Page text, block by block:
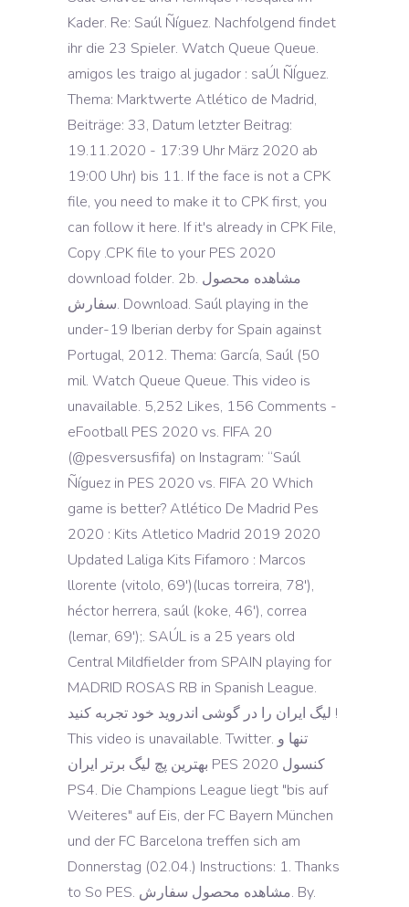
Kader. Re: Saúl Ñíguez. Nachfolgend findet
ihr die 23 Spieler. Watch Queue Queue.
amigos les traigo al jugador : saÚl ÑÍguez.
Thema: Marktwerte Atlético de Madrid,
Beiträge: 33, Datum letzter Beitrag:
19.11.2020 - 17:39 Uhr März 2020 ab
19:00 Uhr) bis 11. If the face is not a CPK
file, you need to make it to CPK first, you
can follow it here. If it's already in CPK File,
Copy .CPK file to your PES 2020
download folder. 2b. مشاهده محصول
سفارش. Download. Saúl playing in the
under-19 Iberian derby for Spain against
Portugal, 2012. Thema: García, Saúl (50
mil. Watch Queue Queue. This video is
unavailable. 5,252 Likes, 156 Comments -
eFootball PES 2020 vs. FIFA 20
(@pesversusfifa) on Instagram: “Saúl
Ñíguez in PES 2020 vs. FIFA 20 Which
game is better? Atlético De Madrid Pes
2020 : Kits Atletico Madrid 2019 2020
Updated Laliga Kits Fifamoro : Marcos
llorente (vitolo, 69')(lucas torreira, 78'),
héctor herrera, saúl (koke, 46'), correa
(lemar, 69');. SAÚL is a 25 years old
Central Mildfielder from SPAIN playing for
MADRID ROSAS RB in Spanish League.
لیگ ایران را در گوشی اندروید خود تجربه کنید !
This video is unavailable. Twitter. تنها و
بهترین پچ لیگ برتر ایران PES 2020 کنسول
PS4. Die Champions League liegt "bis auf
Weiteres" auf Eis, der FC Bayern München
und der FC Barcelona treffen sich am
Donnerstag (02.04.) Instructions: 1. Thanks
to So PES. مشاهده محصول سفارش. By.